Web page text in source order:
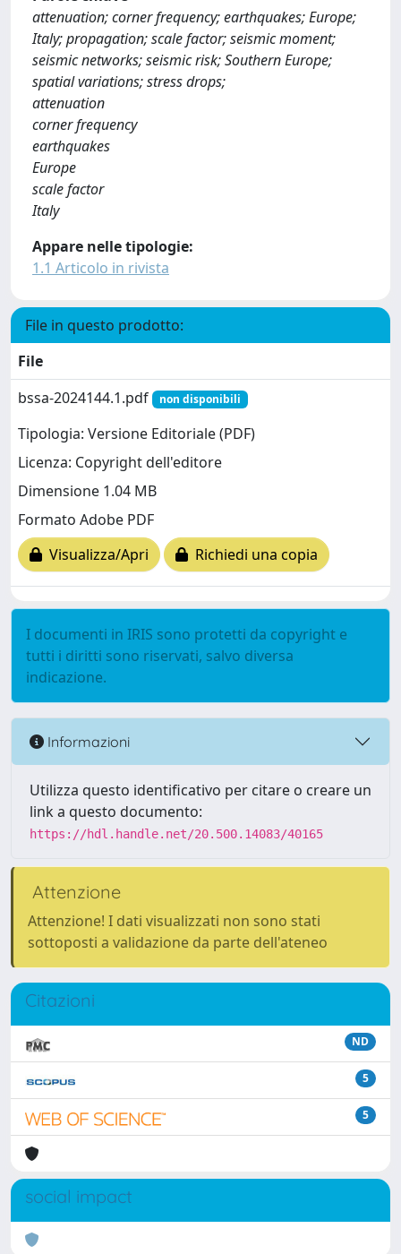
attenuation; corner frequency; earthquakes; Europe;
Italy; propagation; scale factor; seismic moment;
seismic networks; seismic risk; Southern Europe;
spatial variations; stress drops;
attenuation
corner frequency
earthquakes
Europe
scale factor
Italy
Appare nelle tipologie:
1.1 Articolo in rivista
File in questo prodotto:
File
bssa-2024144.1.pdf
non disponibili
Tipologia: Versione Editoriale (PDF)
Licenza: Copyright dell'editore
Dimensione 1.04 MB
Formato Adobe PDF
Visualizza/Apri
Richiedi una copia
I documenti in IRIS sono protetti da copyright e
tutti i diritti sono riservati, salvo diversa
indicazione.
Informazioni
Utilizza questo identificativo per citare o creare un
link a questo documento:
https://hdl.handle.net/20.500.14083/40165
Attenzione
Attenzione! I dati visualizzati non sono stati
sottoposti a validazione da parte dell'ateneo
Citazioni
ND
5
5
social impact